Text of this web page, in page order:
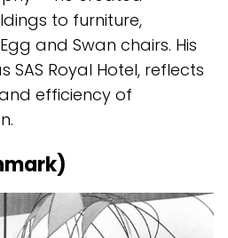
to furniture,
and Swan chairs. His
SAS Royal Hotel, reflects
efficiency of